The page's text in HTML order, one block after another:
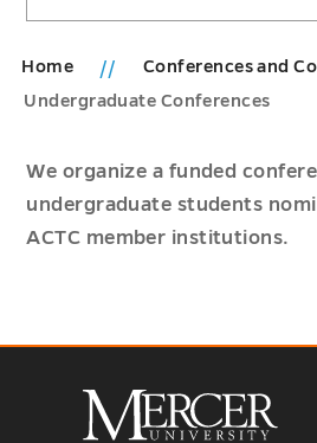
Home
Conferences and
Undergraduate Conferences
We organize a funded
undergraduate students
ACTC member institutions.